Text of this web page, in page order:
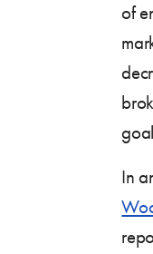
of
In